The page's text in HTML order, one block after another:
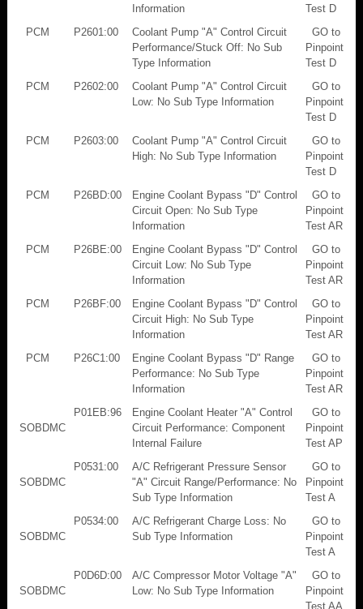
Information
Test D
PCM
P2601:00
Coolant Pump "A" Control Circuit
Performance/Stuck Off: No Sub
Type Information
GO to
Pinpoint
Test D
PCM
P2602:00
Coolant Pump "A" Control Circuit
Low: No Sub Type Information
GO to
Pinpoint
Test D
PCM
P2603:00
Coolant Pump "A" Control Circuit
High: No Sub Type Information
GO to
Pinpoint
Test D
PCM
P26BD:00
Engine Coolant Bypass "D" Control
Circuit Open: No Sub Type
Information
GO to
Pinpoint
Test AR
PCM
P26BE:00
Engine Coolant Bypass "D" Control
Circuit Low: No Sub Type
Information
GO to
Pinpoint
Test AR
PCM
P26BF:00
Engine Coolant Bypass "D" Control
Circuit High: No Sub Type
Information
GO to
Pinpoint
Test AR
PCM
P26C1:00
Engine Coolant Bypass "D" Range
Performance: No Sub Type
Information
GO to
Pinpoint
Test AR
SOBDMC
P01EB:96
Engine Coolant Heater "A" Control
Circuit Performance: Component
Internal Failure
GO to
Pinpoint
Test AP
SOBDMC
P0531:00
A/C Refrigerant Pressure Sensor
"A" Circuit Range/Performance: No
Sub Type Information
GO to
Pinpoint
Test A
SOBDMC
P0534:00
A/C Refrigerant Charge Loss: No
Sub Type Information
GO to
Pinpoint
Test A
SOBDMC
P0D6D:00
A/C Compressor Motor Voltage "A"
Low: No Sub Type Information
GO to
Pinpoint
Test AA